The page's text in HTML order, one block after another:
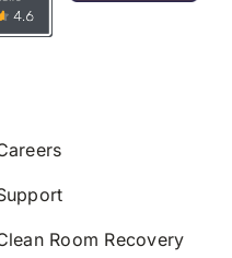
Room Recovery